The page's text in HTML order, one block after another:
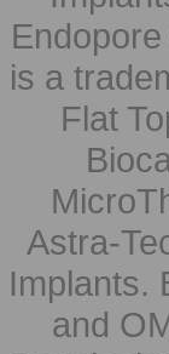
is a
Flat
Astra-
Implants.
and